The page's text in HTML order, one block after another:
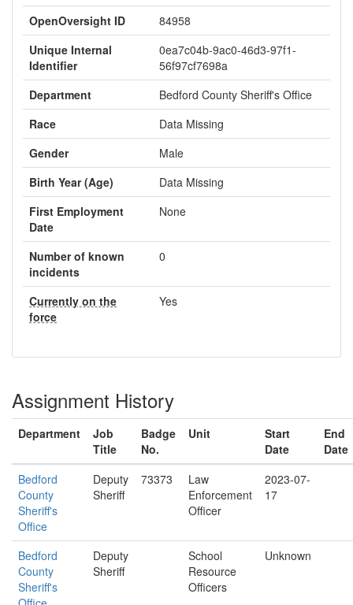
OpenOversight ID
84958
Unique Internal
Identifier
0ea7c04b-9ac0-46d3-97f1-
56f97cf7698a
Department
Bedford County Sheriff's Office
Race
Data Missing
Gender
Male
Birth Year (Age)
Data Missing
First Employment
Date
None
Number of known
incidents
0
Currently on the
force
Yes
Assignment History
Department
Job
Title
Badge
No.
Unit
Start
Date
End
Date
Bedford
County
Sheriff's
Office
Deputy
Sheriff
73373
Law
Enforcement
Officer
2023-07-
17
Bedford
County
Sheriff's
Deputy
Sheriff
School
Resource
Officers
Unknown